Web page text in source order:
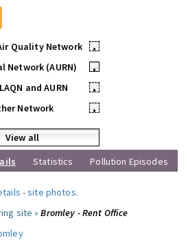
Quality Network
•
Network (AURN)
•
and AURN
•
Network
•
View all
Statistics Pollution Episodes
-site photos.
site »Bromley - Rent Office